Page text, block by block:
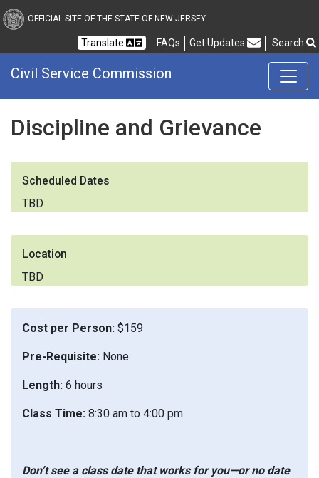
Civil Service Commission
OFFICIAL SITE OF THE STATE OF NEW JERSEY
Translate FAQs Frequently Asked Questions
Get Updates Search
Civil Service Commission
Discipline and Grievance
Scheduled Dates
TBD
Location
TBD
Cost per Person: $159
Pre-Requisite: None
Length: 6 hours
Class Time: 8:30 am to 4:00 pm
Don’t see a class date that works for you—or no date